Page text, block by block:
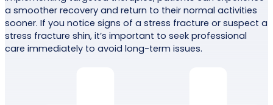
a smoother recovery and return to their normal activities
sooner. If you notice signs of a stress fracture or suspect a
stress fracture shin, it’s important to seek professional
care immediately to avoid long-term issues.